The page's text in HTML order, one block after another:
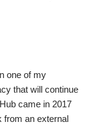
one of my
that will continue
came in 2017
from an external